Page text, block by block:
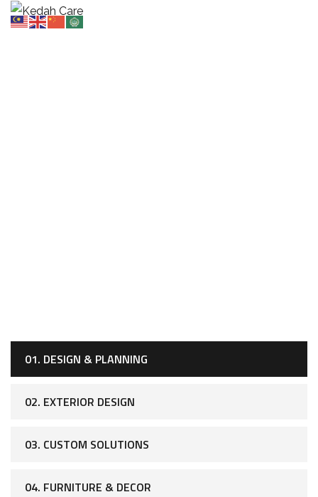
01. DESIGN & PLANNING
02. EXTERIOR DESIGN
03. CUSTOM SOLUTIONS
04. FURNITURE & DECOR